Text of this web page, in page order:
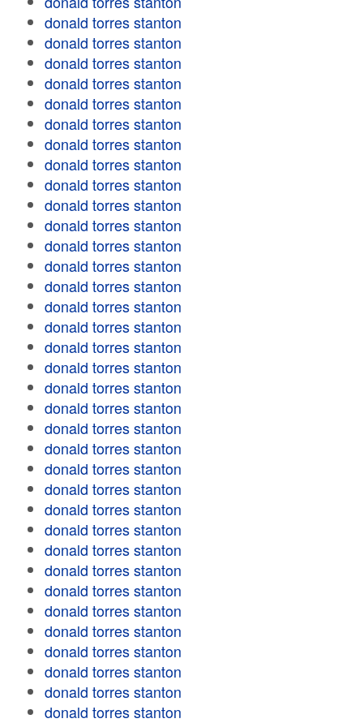
donald torres stanton
donald torres stanton
donald torres stanton
donald torres stanton
donald torres stanton
donald torres stanton
donald torres stanton
donald torres stanton
donald torres stanton
donald torres stanton
donald torres stanton
donald torres stanton
donald torres stanton
donald torres stanton
donald torres stanton
donald torres stanton
donald torres stanton
donald torres stanton
donald torres stanton
donald torres stanton
donald torres stanton
donald torres stanton
donald torres stanton
donald torres stanton
donald torres stanton
donald torres stanton
donald torres stanton
donald torres stanton
donald torres stanton
donald torres stanton
donald torres stanton
donald torres stanton
donald torres stanton
donald torres stanton
donald torres stanton